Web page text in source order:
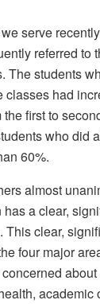
serve
referred to
The students
classes had
first to
who did
60%.
almost
a clear,
This clear,
four major
academic